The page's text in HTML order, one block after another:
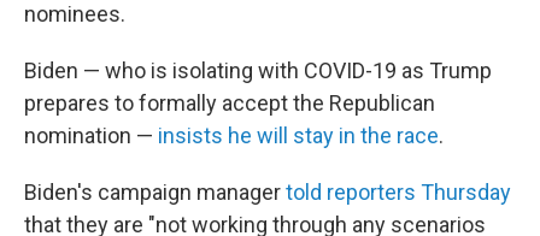
nominees.
Biden — who is isolating with COVID-19 as Trump
prepares to formally accept the Republican
nomination — insists he will stay in the race.
Biden's campaign managertold reporters Thursday
that they are "not working through any scenarios